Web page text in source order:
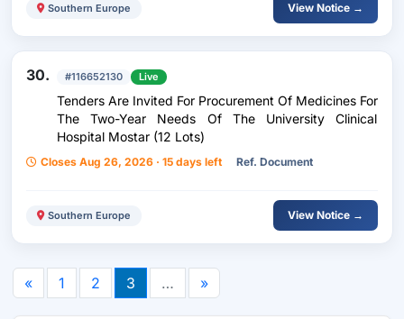
Southern Europe View Notice →
30. #116652130 Live
Tenders Are Invited For Procurement Of Medicines For
The Two-Year Needs Of The University Clinical
Hospital Mostar (12 Lots)
Closes Aug 26, 2026 · 15 days left Ref. Document
Southern Europe View Notice →
« 1 2 3 … »